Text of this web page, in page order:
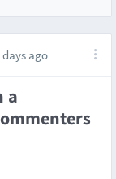
days ago
a